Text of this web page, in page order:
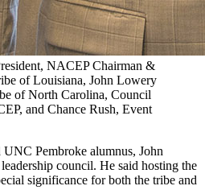
NACEP Chairman &
of Louisiana, John Lowery
of North Carolina, Council
and Chance Rush, Event
Pembroke alumnus, John
council. He said hosting the
significance for both the tribe and